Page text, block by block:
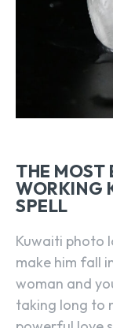
THE MOST
WORKING
SPELL
Kuwaiti photo
make him fall
woman and
taking long to